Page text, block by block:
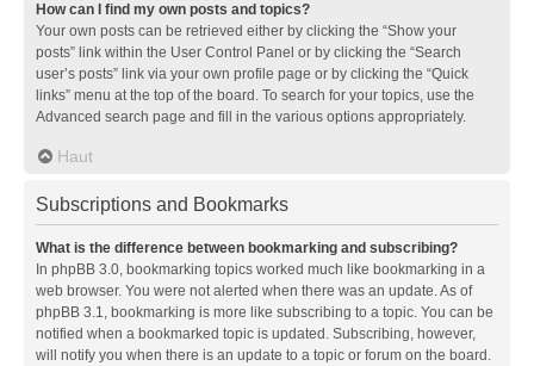
How can I find my own posts and topics?
Your own posts can be retrieved either by clicking the “Show your
posts” link within the User Control Panel or by clicking the “Search
user’s posts” link via your own profile page or by clicking the “Quick
links” menu at the top of the board. To search for your topics, use the
Advanced search page and fill in the various options appropriately.
Haut
Subscriptions and Bookmarks
What is the difference between bookmarking and subscribing?
In phpBB 3.0, bookmarking topics worked much like bookmarking in a
web browser. You were not alerted when there was an update. As of
phpBB 3.1, bookmarking is more like subscribing to a topic. You can be
notified when a bookmarked topic is updated. Subscribing, however,
will notify you when there is an update to a topic or forum on the board.